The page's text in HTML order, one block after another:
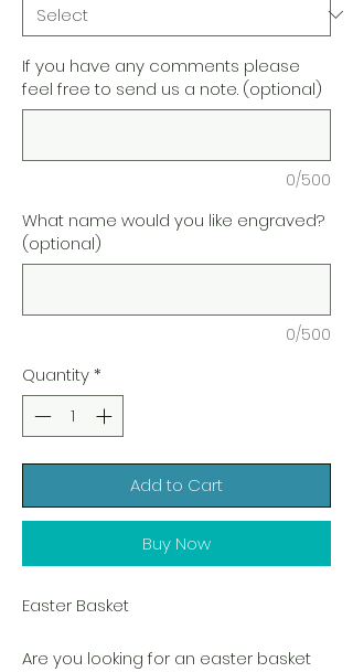
If you have any comments please
feel free to send us a note. (optional)
0/500
What name would you like engraved?
(optional)
0/500
Quantity*
Add to Cart
Buy Now
Easter Basket
Are you looking for an easter basket